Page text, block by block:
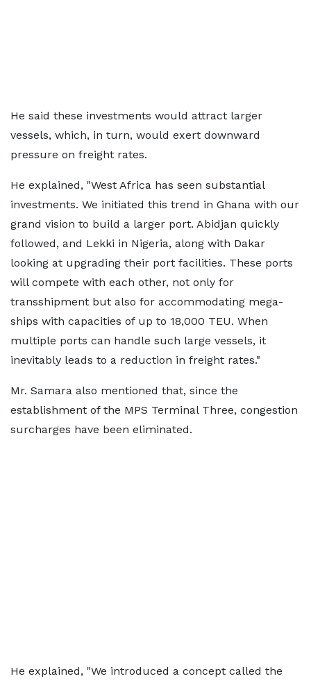
He said these investments would attract larger
vessels, which, in turn, would exert downward
pressure on freight rates.
He explained, "West Africa has seen substantial
investments. We initiated this trend in Ghana with our
grand vision to build a larger port. Abidjan quickly
followed, and Lekki in Nigeria, along with Dakar
looking at upgrading their port facilities. These ports
will compete with each other, not only for
transshipment but also for accommodating mega-
ships with capacities of up to 18,000 TEU. When
multiple ports can handle such large vessels, it
inevitably leads to a reduction in freight rates."
Mr. Samara also mentioned that, since the
establishment of the MPS Terminal Three, congestion
surcharges have been eliminated.
He explained, "We introduced a concept called the